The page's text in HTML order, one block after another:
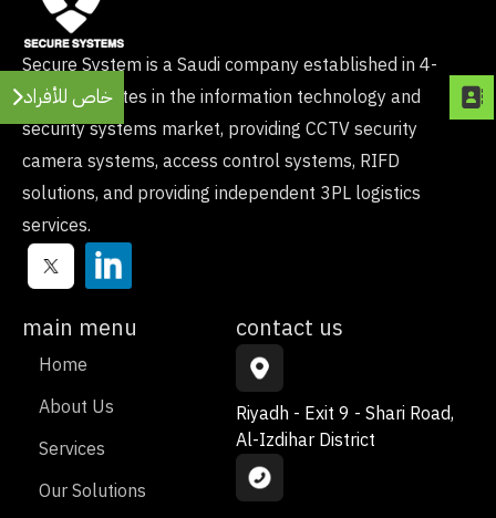
Secure System is a Saudi company established in 4-
2021, operates in the information technology and
security systems market, providing CCTV security
camera systems, access control systems, RIFD
solutions, and providing independent 3PL logistics
services.
main menu
Home
About Us
Services
Our Solutions
contact us
Riyadh - Exit 9 - Shari Road,
Al-Izdihar District
خاص للأفراد